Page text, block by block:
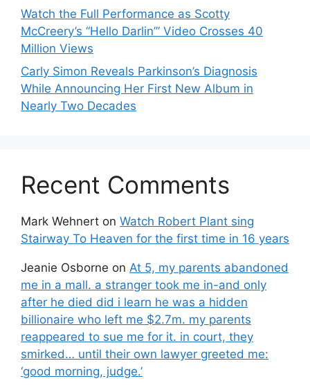
Watch the Full Performance as Scotty
McCreery’s “Hello Darlin’” Video Crosses 40
Million Views
Carly Simon Reveals Parkinson’s Diagnosis
While Announcing Her First New Album in
Nearly Two Decades
Recent Comments
Mark Wehnert on Watch Robert Plant sing
Stairway To Heaven for the first time in 16 years
Jeanie Osborne on At 5, my parents abandoned
me in a mall. a stranger took me in-and only
after he died did i learn he was a hidden
billionaire who left me $2.7m. my parents
reappeared to sue me for it. in court, they
smirked… until their own lawyer greeted me:
‘good morning, judge.’